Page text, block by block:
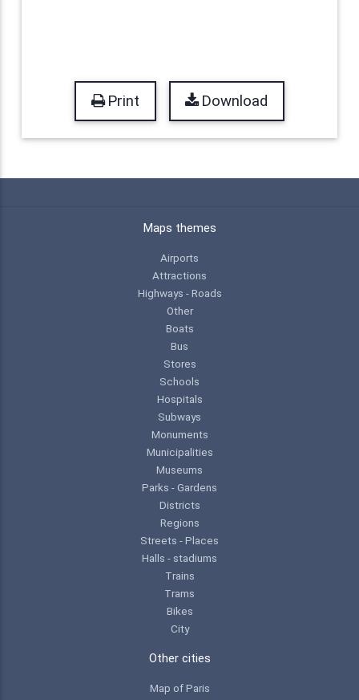
Print Download
Maps themes
Airports
Attractions
Highways - Roads
Other
Boats
Bus
Stores
Schools
Hospitals
Subways
Monuments
Municipalities
Museums
Parks - Gardens
Districts
Regions
Streets - Places
Halls - stadiums
Trains
Trams
Bikes
City
Other cities
Map of Paris